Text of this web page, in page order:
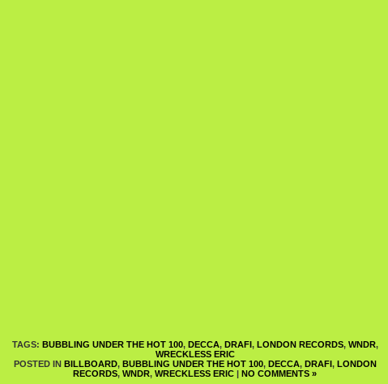
TAGS: BUBBLING UNDER THE HOT 100, DECCA, DRAFI, LONDON RECORDS, WNDR,
WRECKLESS ERIC
POSTED IN BILLBOARD, BUBBLING UNDER THE HOT 100, DECCA, DRAFI, LONDON
RECORDS, WNDR, WRECKLESS ERIC | NO COMMENTS »